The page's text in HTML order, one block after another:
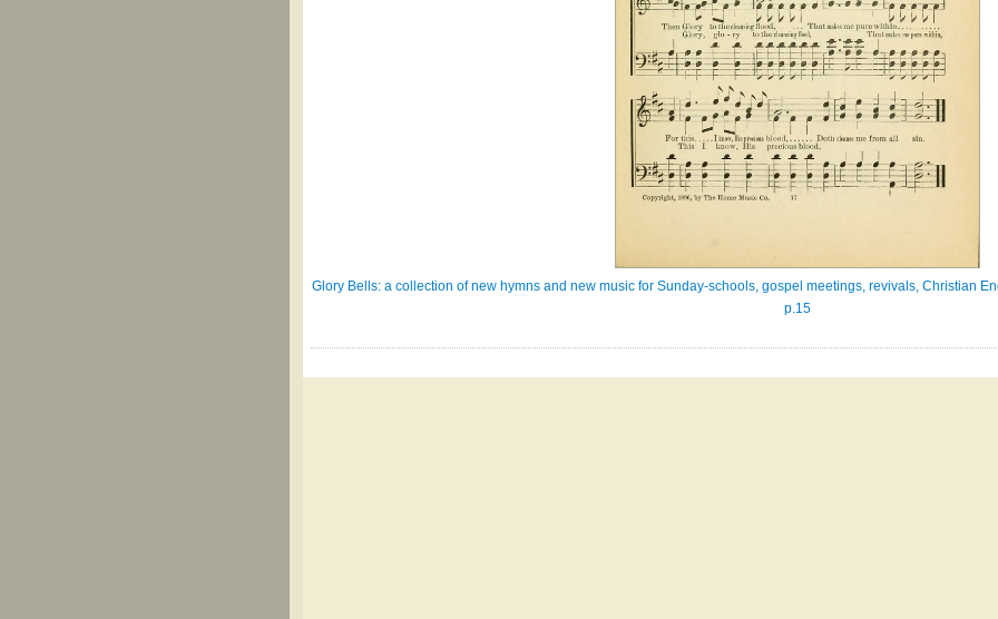
Glory Bells: a collection of new hymns and new music for Sunday-schools, gospel meetings, revivals, Christian
p.15